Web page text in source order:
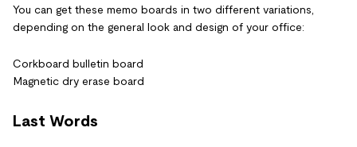
You can get these memo boards in two different variations,
depending on the general look and design of your office:
Corkboard bulletin board
Magnetic dry erase board
Last Words